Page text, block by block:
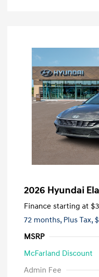
2026 Hyundai
Finance starting at
72 months, Plus Tax,
MSRP
McFarland Discount
Admin Fee